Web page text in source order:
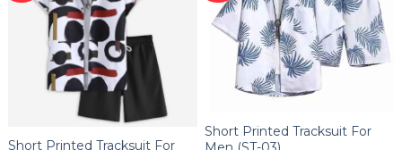
Short Printed Tracksuit For
Short Printed Tracksuit For